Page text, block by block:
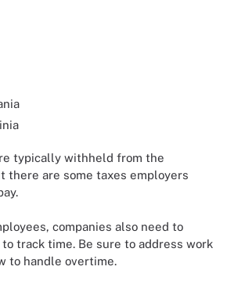
typically withheld from the
there are some taxes employers
companies also need to
track time. Be sure to address work
to handle overtime.